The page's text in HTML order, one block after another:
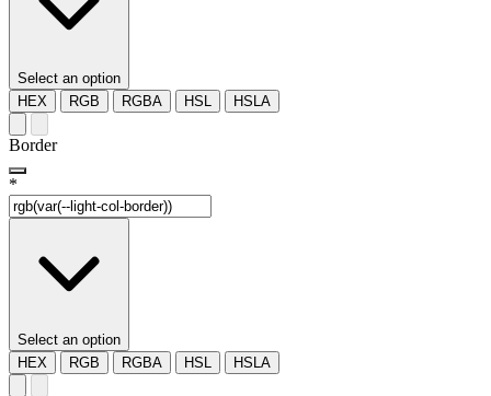
Select an option
HEX
RGB RGBA HSL HSLA
Border
*
Select an option
HEX
RGB RGBA HSL HSLA